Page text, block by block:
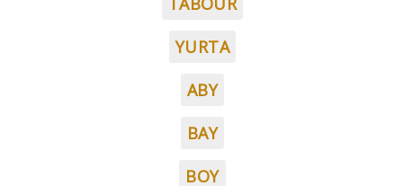
YURTA
ABY
BAY
BOY